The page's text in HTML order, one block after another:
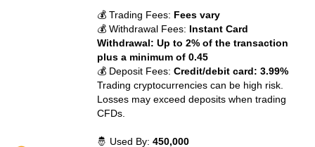
💰 Trading Fees: Fees vary
💰 Withdrawal Fees: Instant Card
Withdrawal: Up to 2% of the transaction
plus a minimum of 0.45
💰 Deposit Fees:Credit/debit card: 3.99%
Trading cryptocurrencies can be high risk.
Losses may exceed deposits when trading
CFDs.
🤴 Used By:450,000